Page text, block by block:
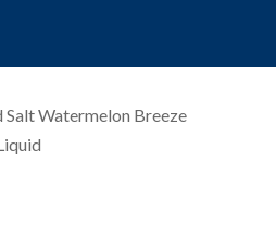
Salt Watermelon Breeze